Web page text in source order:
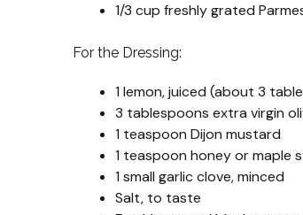
1/3 cup freshly grated
For the Dressing:
1 lemon, juiced (about 3
3 tablespoons extra virgin
1 teaspoon Dijon mustard
1 teaspoon honey or maple
1 small garlic clove, minced
Salt, to taste